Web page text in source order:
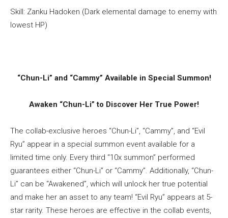
Skill: Zanku Hadoken (Dark elemental damage to enemy with
lowest HP)
“Chun-Li” and “Cammy” Available in Special Summon!
Awaken “Chun-Li” to Discover Her True Power!
The collab-exclusive heroes “Chun-Li”, “Cammy”, and “Evil
Ryu” appear in a special summon event available for a
limited time only. Every third “10x summon” performed
guarantees either “Chun-Li” or “Cammy”. Additionally, “Chun-
Li” can be “Awakened”, which will unlock her true potential
and make her an asset to any team! “Evil Ryu” appears at 5-
star rarity. These heroes are effective in the collab events,